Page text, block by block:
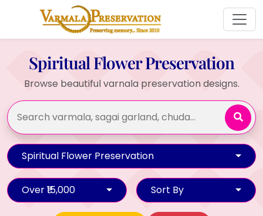
Spiritual Flower Preservation
Browse beautiful varnala preservation designs.
Spiritual Flower Preservation
Over ₹15,000 Sort By